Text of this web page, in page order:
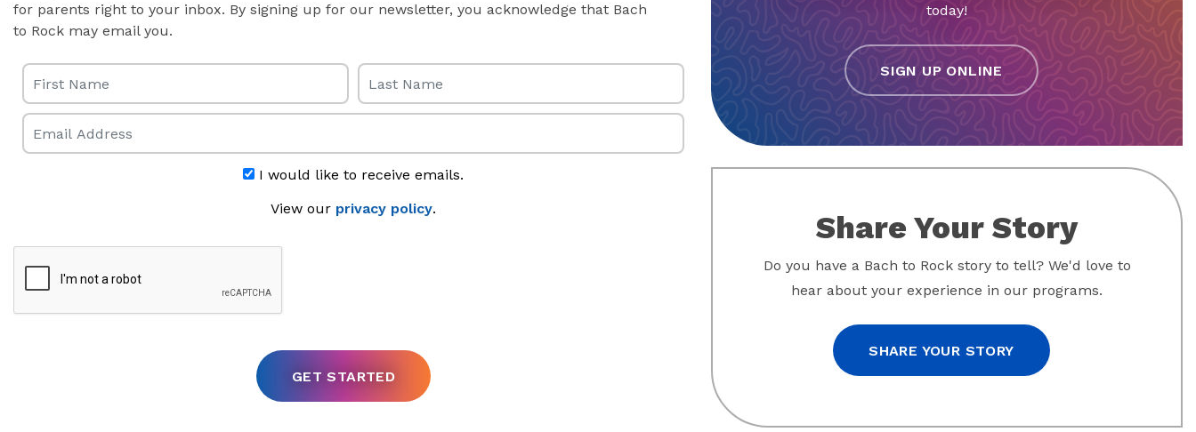
for parents right to your inbox. By signing up for our newsletter, you acknowledge that Bach
to Rock may email you.
First Name Last Name
Email
I would like to receive emails.
View our privacy policy.
today!
SIGN UP ONLINE
Share Your Story
Do you have a Bach to Rock story to tell? We'd love to
hear about your experience in our programs.
SHARE YOUR STORY